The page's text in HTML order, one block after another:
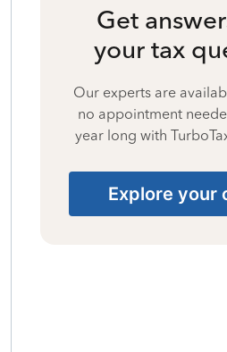
Get
your tax
Our experts are
no appointment
year long with
Explore your